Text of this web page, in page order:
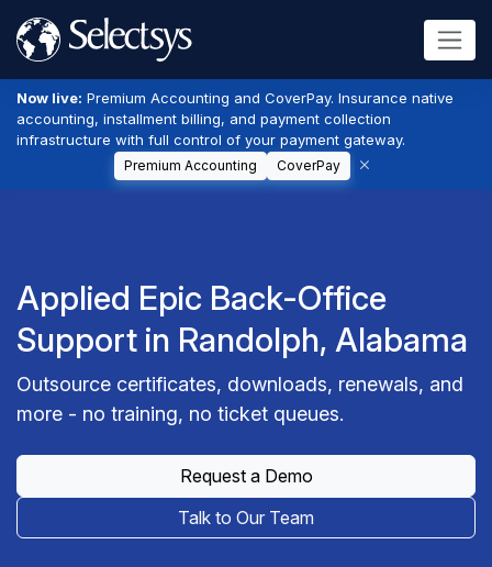
Now live: Premium Accounting and CoverPay. Insurance native
accounting, installment billing, and payment collection
infrastructure with full control of your payment gateway.
Premium Accounting CoverPay
Applied Epic Back-Office
Support in Randolph, Alabama
Outsource certificates, downloads, renewals, and
more - no training, no ticket queues.
Request a Demo
Talk to Our Team